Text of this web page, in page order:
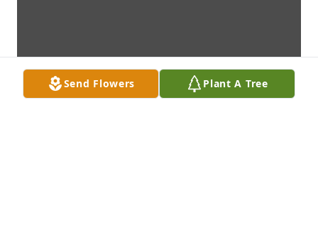
Send Flowers Plant A Tree